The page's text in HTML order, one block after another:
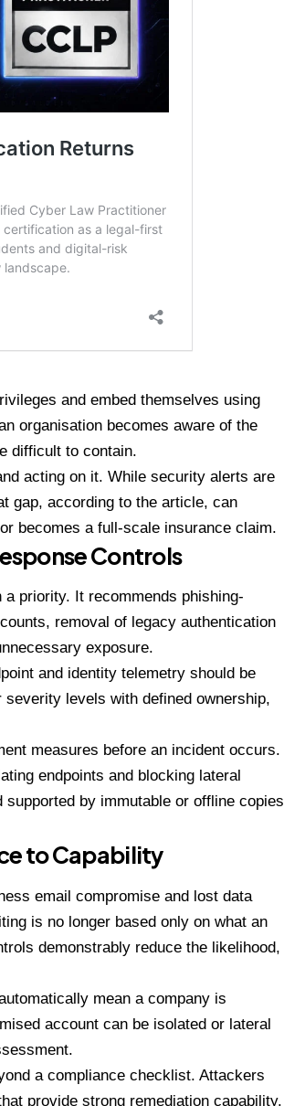
and embed themselves using
organisation becomes aware of the
difficult to contain.
acting on it. While security alerts are
gap, according to the article, can
becomes a full-scale insurance claim.
Controls
priority. It recommends phishing-
removal of legacy authentication
exposure.
and identity telemetry should be
levels with defined ownership,
measures before an incident occurs.
endpoints and blocking lateral
by immutable or offline copies
to Capability
email compromise and lost data
is no longer based only on what an
demonstrably reduce the likelihood,
mean a company is
account can be isolated or lateral
a compliance checklist. Attackers
provide strong remediation capability.